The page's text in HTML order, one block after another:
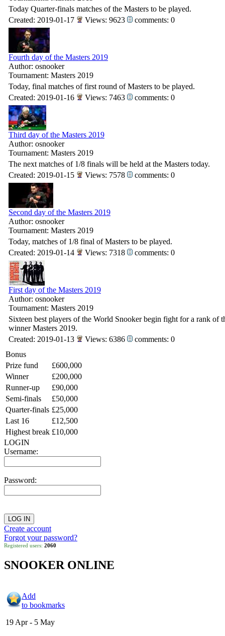
Today Quarter-finals matches of the Masters to be played.
Created: 2019-01-17
Views: 9623 comments: 0
Fourth day of the Masters 2019
Author: osnooker
Tournament: Masters 2019
Today, final matches of first round of Masters to be played.
Created: 2019-01-16
Views: 7463 comments: 0
Third day of the Masters 2019
Author: osnooker
Tournament: Masters 2019
The next matches of 1/8 finals will be held at the Masters today.
Created: 2019-01-15
Views: 7578 comments: 0
Second day of the Masters 2019
Author: osnooker
Tournament: Masters 2019
Today, matches of 1/8 final of Masters to be played.
Created: 2019-01-14
Views: 7318 comments: 0
First day of the Masters 2019
Author: osnooker
Tournament: Masters 2019
Sixteen best players of the World Snooker begin fight for a rank of
winner Masters 2019.
Created: 2019-01-13
Views: 6386
comments: 0
Bonus
Prize fund
£600,000
Winner
£200,000
Runner-up
£90,000
Semi-finals
£50,000
Quarter-finals £25,000
Last 16
£12,500
Highest break £10,000
LOGIN
Username:
Password:
Create account
Forgot your password?
Registered users: 2060
SNOOKER ONLINE
Add
to bookmarks
19 Apr - 5 May